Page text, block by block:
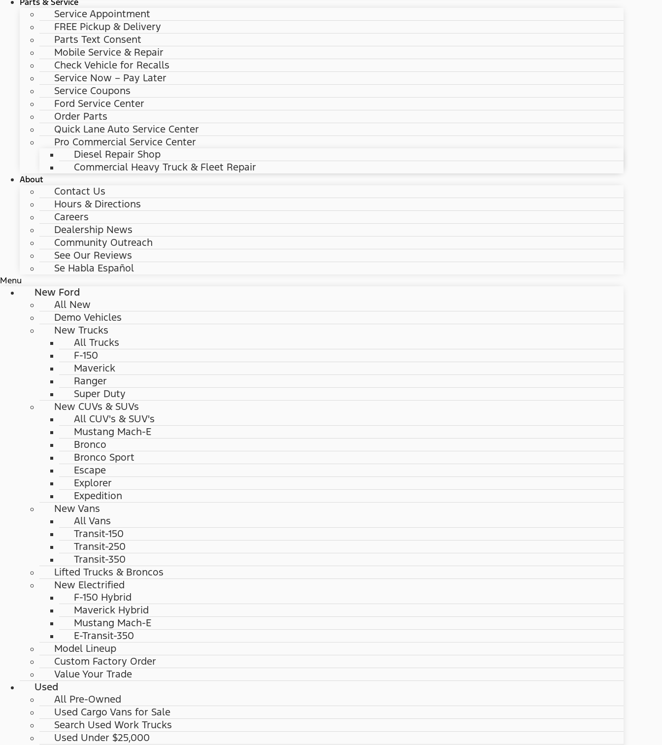
Service Appointment
FREE Pickup & Delivery
Parts Text Consent
Mobile Service & Repair
Check Vehicle for Recalls
Service Now – Pay Later
Service Coupons
Ford Service Center
Order Parts
Quick Lane Auto Service Center
Pro Commercial Service Center
Diesel Repair Shop
Commercial Heavy Truck & Fleet Repair
About
Contact Us
Hours & Directions
Careers
Dealership News
Community Outreach
See Our Reviews
Se Habla Español
Menu
New Ford
All New
Demo Vehicles
New Trucks
All Trucks
F-150
Maverick
Ranger
Super Duty
New CUVs & SUVs
All CUV's & SUV's
Mustang Mach-E
Bronco
Bronco Sport
Escape
Explorer
Expedition
New Vans
All Vans
Transit-150
Transit-250
Transit-350
Lifted Trucks & Broncos
New Electrified
F-150 Hybrid
Maverick Hybrid
Mustang Mach-E
E-Transit-350
Model Lineup
Custom Factory Order
Value Your Trade
Used
All Pre-Owned
Used Cargo Vans for Sale
Search Used Work Trucks
Used Under $25,000